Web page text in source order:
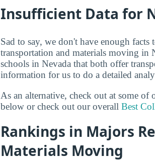
Insufficient Data for
Sad to say, we don't have enough
transportation and materials moving in
schools in Nevada that both offer
information for us to do a detailed
As an alternative, check out at some
below or check out our overall Best
Rankings in Majors
Materials Moving